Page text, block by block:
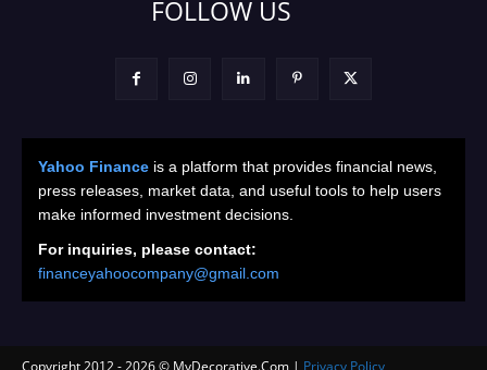
FOLLOW US
Yahoo Finance is a platform that provides financial news,
press releases, market data, and useful tools to help users
make informed investment decisions.
For inquiries, please contact:
financeyahoocompany@gmail.com
Copyright 2012 - 2026© MyDecorative.Com | Privacy Policy